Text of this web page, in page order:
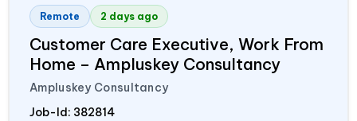
Remote 2 days ago
Customer Care Executive, Work From
Home – Ampluskey Consultancy
Ampluskey Consultancy
Job-Id: 382814